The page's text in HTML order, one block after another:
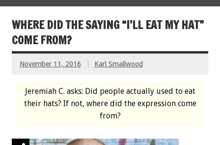
WHERE DID THE SAYING “I’LL EAT MY HAT”
COME FROM?
November 11, 2016 Karl Smallwood
Jeremiah C. asks: Did people actually used to eat
their hats? If not, where did the expression come
from?